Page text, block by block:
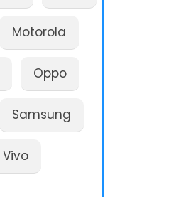
Motorola
Oppo
Samsung
Vivo